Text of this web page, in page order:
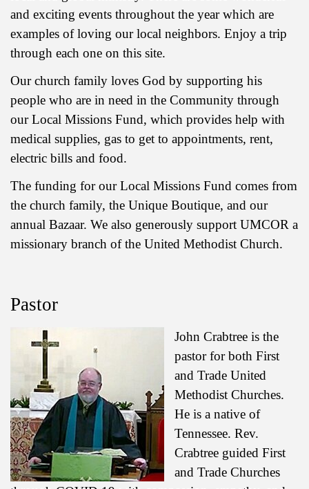
and exciting events throughout the year which are
examples of loving our local neighbors. Enjoy a trip
through each one on this site.
Our church family loves God by supporting his
people who are in need in the Community through
our Local Missions Fund, which provides help with
medical supplies, gas to get to appointments, rent,
electric bills and food.
The funding for our Local Missions Fund comes from
the church family, the Unique Boutique, and our
annual Bazaar. We also generously support UMCOR a
missionary branch of the United Methodist Church.
Pastor
John Crabtree is the
pastor for both First
and Trade United
Methodist Churches.
He is a native of
Tennessee. Rev.
Crabtree guided First
and Trade Churches